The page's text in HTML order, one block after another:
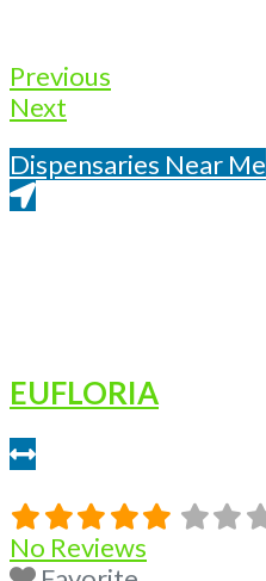
Previous
Next
Dispensaries Near Me
EUFLORIA
No Reviews